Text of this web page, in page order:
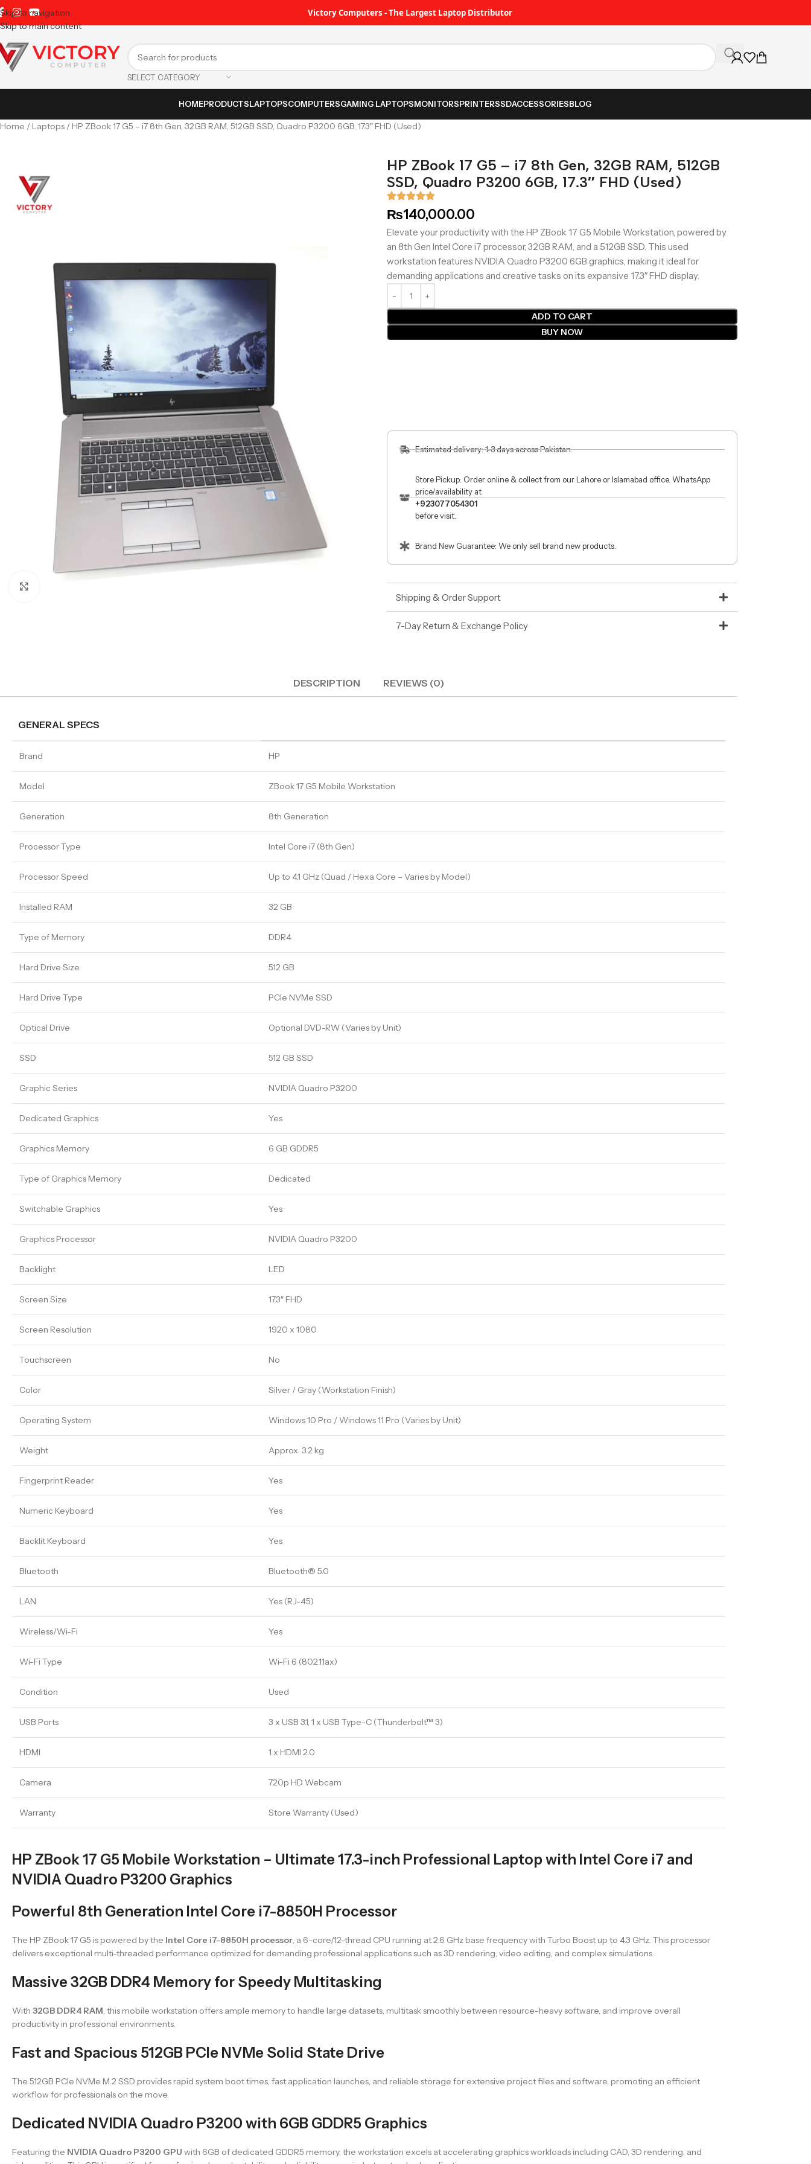
Skip to navigation
Skip to main content
Victory Computers - The Largest Laptop Distributor
SELECT CATEGORY
HOMEPRODUCTSLAPTOPSCOMPUTERSGAMING LAPTOPSMONITORSPRINTERSSDACCESSORIESBLOG
Home Laptops HP ZBook 17 G5 – i7 8th Gen, 32GB RAM, 512GB SSD, Quadro P3200 6GB, 17.3″ FHD (Used)
HP ZBook 17 G5 – i7 8th Gen, 32GB RAM, 512GB
SSD, Quadro P3200 6GB, 17.3″ FHD (Used)
₨140,000.00
Elevate your productivity with the HP ZBook 17 G5 Mobile Workstation, powered by
an 8th Gen Intel Core i7 processor, 32GB RAM, and a 512GB SSD. This used
workstation features NVIDIA Quadro P3200 6GB graphics, making it ideal for
demanding applications and creative tasks on its expansive 17.3″ FHD display.
ADD TO CART
BUY NOW
Estimated delivery: 1-3 days across Pakistan.
Store Pickup: Order online & collect from our Lahore or Islamabad office. WhatsApp
price/availability at
+923077054301
before visit.
Brand New Guarantee: We only sell brand new products.
Shipping & Order Support
7-Day Return & Exchange Policy
DESCRIPTION REVIEWS (0)
GENERAL SPECS
Brand HP
Model ZBook 17 G5 Mobile Workstation
Generation 8th Generation
Processor Type Intel Core i7 (8th Gen)
Processor Speed Up to 4.1 GHz (Quad / Hexa Core – Varies by Model)
Installed RAM 32 GB
Type of Memory DDR4
Hard Drive Size 512 GB
Hard Drive Type PCIe NVMe SSD
Optical Drive Optional DVD-RW (Varies by Unit)
SSD 512 GB SSD
Graphic Series NVIDIA Quadro P3200
Dedicated Graphics Yes
Graphics Memory 6 GB GDDR5
Type of Graphics Memory Dedicated
Switchable Graphics Yes
Graphics Processor NVIDIA Quadro P3200
Backlight LED
Screen Size 17.3″ FHD
Screen Resolution 1920 x 1080
Touchscreen No
Color Silver / Gray (Workstation Finish)
Operating System Windows 10 Pro / Windows 11 Pro (Varies by Unit)
Weight Approx. 3.2 kg
Fingerprint Reader Yes
Numeric Keyboard Yes
Backlit Keyboard Yes
Bluetooth Bluetooth® 5.0
LAN Yes (RJ-45)
Wireless/Wi-Fi Yes
Wi-Fi Type Wi-Fi 6 (802.11ax)
Condition Used
USB Ports 3 x USB 3.1, 1 x USB Type-C (Thunderbolt™ 3)
HDMI 1 x HDMI 2.0
Camera 720p HD Webcam
Warranty Store Warranty (Used)
HP ZBook 17 G5 Mobile Workstation – Ultimate 17.3-inch Professional Laptop with Intel Core i7 and
NVIDIA Quadro P3200 Graphics
Powerful 8th Generation Intel Core i7-8850H Processor
The HP ZBook 17 G5 is powered by the Intel Core i7-8850H processor , a 6-core/12-thread CPU running at 2.6 GHz base frequency with Turbo Boost up to 4.3 GHz. This processor
delivers exceptional multi-threaded performance optimized for demanding professional applications such as 3D rendering, video editing, and complex simulations.
Massive 32GB DDR4 Memory for Speedy Multitasking
With 32GB DDR4 RAM , this mobile workstation offers ample memory to handle large datasets, multitask smoothly between resource-heavy software, and improve overall
productivity in professional environments.
Fast and Spacious 512GB PCIe NVMe Solid State Drive
The 512GB PCIe NVMe M.2 SSD provides rapid system boot times, fast application launches, and reliable storage for extensive project files and software, promoting an efficient
workflow for professionals on the move.
Dedicated NVIDIA Quadro P3200 with 6GB GDDR5 Graphics
Featuring the NVIDIA Quadro P3200 GPU with 6GB of dedicated GDDR5 memory, the workstation excels at accelerating graphics workloads including CAD, 3D rendering, and